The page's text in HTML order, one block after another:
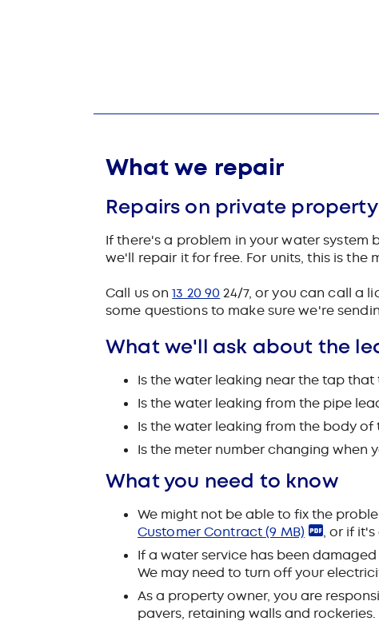
What we repair
Repairs on private property
If there's a problem in your water
we'll repair it for free. For units, this is
Call us on13 20 90 24/7, or you can call a
some questions to make sure we're
What we'll ask about the
Is the water leaking near the tap
Is the water leaking from the pipe
Is the water leaking from the body
Is the meter number changing when
What you need to know
We might not be able to fix the
Customer Contract(9 MB)
, or if
If a water service has been
We may need to turn off your
As a property owner, you are
pavers, retaining walls and rockeries.